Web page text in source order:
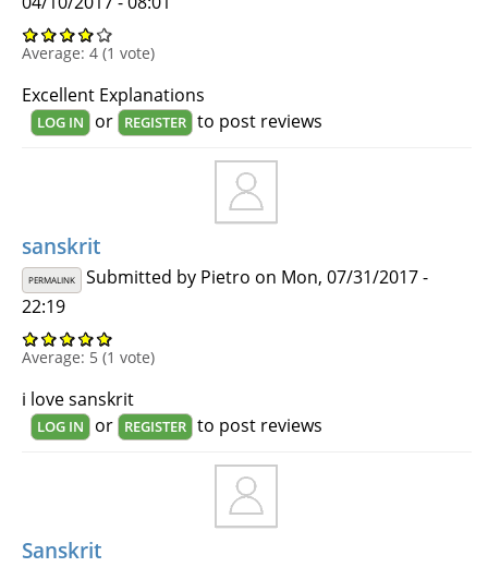
Average: 4 (1 vote)
Excellent Explanations
LOG IN or REGISTER to post reviews
sanskrit
PERMALINK Submitted by Pietro on Mon, 07/31/2017 -
22:19
Average: 5 (1 vote)
i love sanskrit
LOG IN or REGISTER to post reviews
Sanskrit